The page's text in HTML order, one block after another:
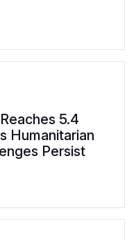
5.4
Humanitarian
Persist